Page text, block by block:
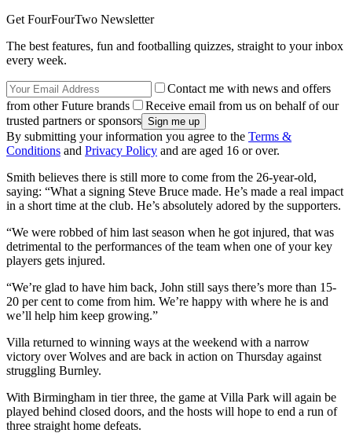
Get FourFourTwo Newsletter
The best features, fun and footballing quizzes, straight to your inbox
every week.
Contact me with news and offers
from other Future brands
Receive email from us on behalf of our
trusted partners or sponsors
By submitting your information you agree to the Terms &
Conditions and Privacy Policy and are aged 16 or over.
Smith believes there is still more to come from the 26-year-old,
saying: “What a signing Steve Bruce made. He’s made a real impact
in a short time at the club. He’s absolutely adored by the supporters.
“We were robbed of him last season when he got injured, that was
detrimental to the performances of the team when one of your key
players gets injured.
“We’re glad to have him back, John still says there’s more than 15-
20 per cent to come from him. We’re happy with where he is and
we’ll help him keep growing.”
Villa returned to winning ways at the weekend with a narrow
victory over Wolves and are back in action on Thursday against
struggling Burnley.
With Birmingham in tier three, the game at Villa Park will again be
played behind closed doors, and the hosts will hope to end a run of
three straight home defeats.